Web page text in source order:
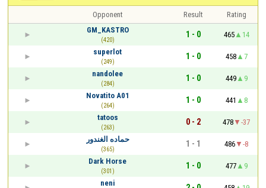
Opponent Result
Rating
GM_KASTRO
(420)
1 - 0 465
14
superlot
(249)
1 - 0 458
7
nandolee
(284)
1 - 0 449
9
Novatito A01
(264)
1 - 0 441
8
tatoos
(263)
0 - 2 478
-37
حماده الغندور
(365)
1 - 1 486
-8
Dark Horse
(301)
1 - 0 477
9
neni